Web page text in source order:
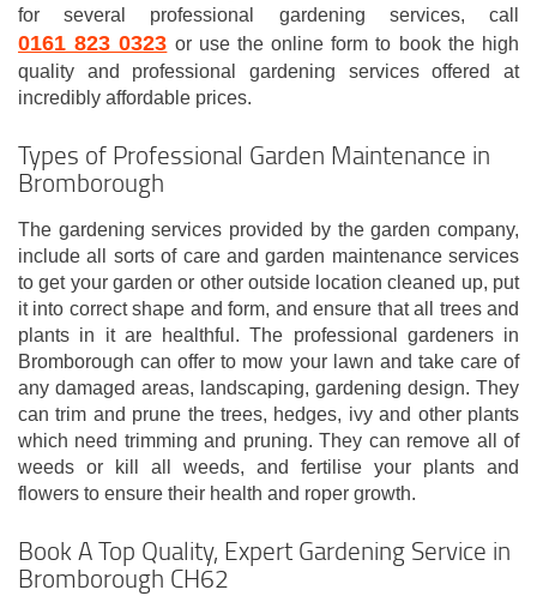
for several professional gardening services, call
0161 823 0323 or use the online form to book the high
quality and professional gardening services offered at
incredibly affordable prices.
Types of Professional Garden Maintenance in
Bromborough
The gardening services provided by the garden company,
include all sorts of care and garden maintenance services
to get your garden or other outside location cleaned up, put
it into correct shape and form, and ensure that all trees and
plants in it are healthful. The professional gardeners in
Bromborough can offer to mow your lawn and take care of
any damaged areas, landscaping, gardening design. They
can trim and prune the trees, hedges, ivy and other plants
which need trimming and pruning. They can remove all of
weeds or kill all weeds, and fertilise your plants and
flowers to ensure their health and roper growth.
Book A Top Quality, Expert Gardening Service in
Bromborough CH62